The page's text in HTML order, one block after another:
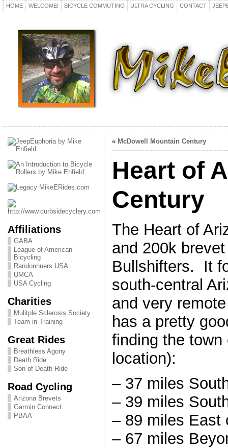
HOME WELCOME! BICYCLE COMMUTING ULTRA CYCLING CONTACT
Affiliations
GABA
League of American
Bicycling
Randonnuers USA
UMCA
USA Cycling
Charities
Mulitple Sclerosis Society
Team in Training
Great Rides
Breathless Agony
Death Ride
Son of Death Ride
Road Cycling
Arizona Brevets
Garmin Connect
PBAA
« McDowell Mountain Century
Heart of
Century
The Heart of
and 200k
Bullshifters. It
south-central
and very
has a pretty
finding the
location):
– 37 miles
– 39 miles
– 89 miles East
– 67 miles